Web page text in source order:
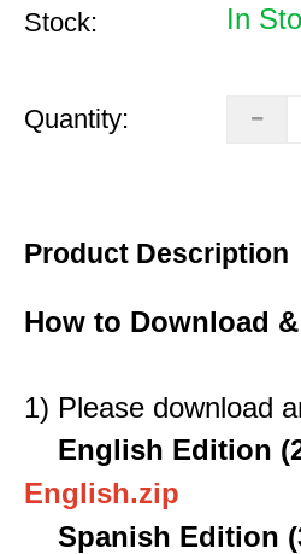
Stock: In
Quantity:
Product Description
How to Download
1) Please download
English Edition
English.zip
Spanish Edition